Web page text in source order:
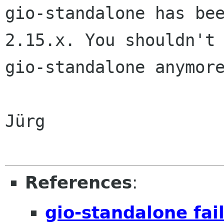
gio-standalone has
2.15.x. You shouldn't
gio-standalone
Jürg
References:
gio-standalone